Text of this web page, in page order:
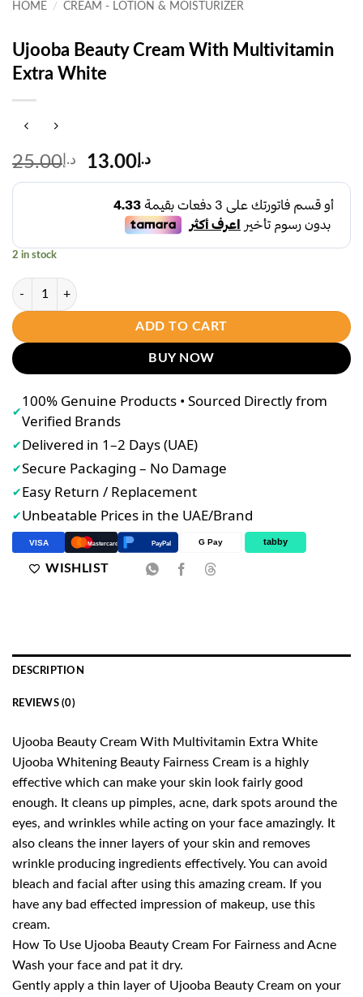
HOME / CREAM - LOTION & MOISTURIZER
Ujooba Beauty Cream With Multivitamin
Extra White
د.إ 25.00
Original
price
was:
د.إ25.00.
د.إ 13.00
Current
price
is:
د.إ13.00.
2 in stock
Ujooba Beauty Cream With Multivitamin Extra White quantity
ADD TO CART
BUY NOW
✔
100% Genuine Products • Sourced Directly from
Verified Brands
✔Delivered in 1–2 Days (UAE)
✔Secure Packaging – No Damage
✔Easy Return / Replacement
✔Unbeatable Prices in the UAE/Brand
VISA Mastercard PayPal G Pay tabby
WISHLIST
DESCRIPTION
REVIEWS (0)
Ujooba Beauty Cream With Multivitamin Extra White
Ujooba Whitening Beauty Fairness Cream is a highly
effective which can make your skin look fairly good
enough. It cleans up pimples, acne, dark spots around the
eyes, and wrinkles while acting on your face amazingly. It
also cleans the inner layers of your skin and removes
wrinkle producing ingredients effectively. You can avoid
bleach and facial after using this amazing cream. If you
have any bad effected impression of makeup, use this
cream.
How To Use Ujooba Beauty Cream For Fairness and Acne
Wash your face and pat it dry.
Gently apply a thin layer of Ujooba Beauty Cream on your